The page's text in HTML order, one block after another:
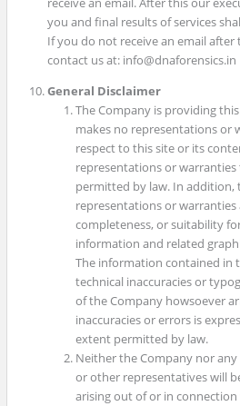
you and final results of services
If you do not receive an email after
contact us at: info@dnaforensics.in
General Disclaimer
The Company is providing this
makes no representations or
respect to this site or its
representations or
permitted by law. In addition,
representations or warranties
completeness, or suitability
information and related
The information contained in
technical inaccuracies or
of the Company howsoever
inaccuracies or errors is
extent permitted by law.
Neither the Company nor
or other representatives will
arising out of or in